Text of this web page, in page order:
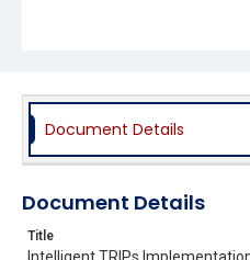
Document Details
Document Details
Title